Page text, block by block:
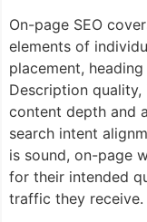
On-page SEO
elements of
placement,
Description
content depth and
search intent
is sound, on-page
for their intended
traffic they receive.